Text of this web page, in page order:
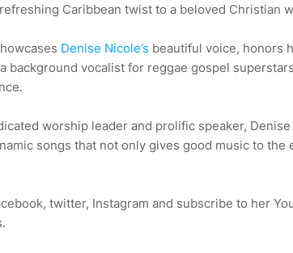
Caribbean twist to a beloved Christian
Denise Nicole’s beautiful voice, honors
background vocalist for reggae gospel
worship leader and prolific speaker,
songs that not only gives good music to the
twitter, Instagram and subscribe to her